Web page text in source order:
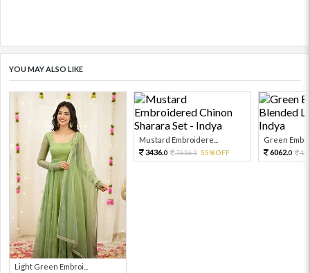
YOU MAY ALSO LIKE
Light Green Embroi...
Mustard Embroidere...
3436.0 7636.0 55%OFF
Green
6062.0